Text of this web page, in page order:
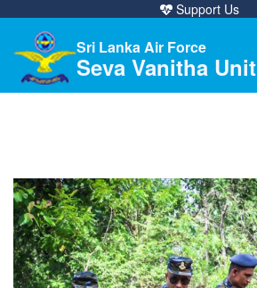
Support Us
Sri Lanka Air Force
Seva Vanitha Unit